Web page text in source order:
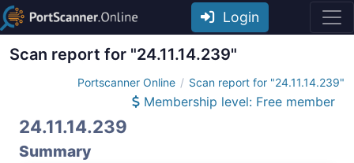
Login
Scan report for "24.11.14.239"
Portscanner Online Scan report for "24.11.14.239"
Membership level: Free member
24.11.14.239
Summary